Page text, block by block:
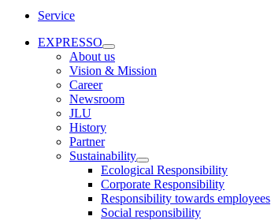
Service
EXPRESSO
About us
Vision & Mission
Career
Newsroom
JLU
History
Partner
Sustainability
Ecological Responsibility
Corporate Responsibility
Responsibility towards employees
Social responsibility